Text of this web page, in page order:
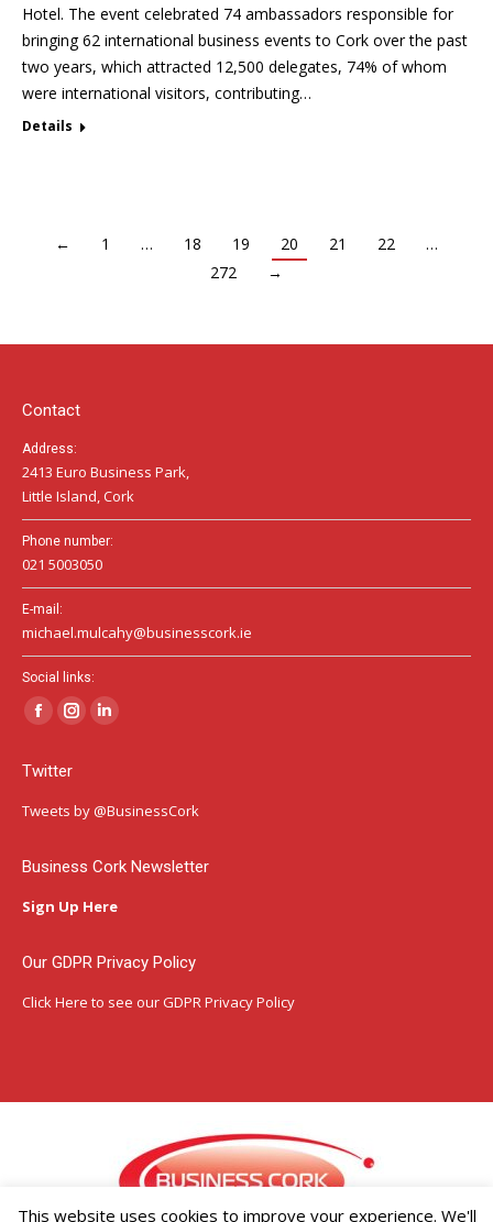
Hotel. The event celebrated 74 ambassadors responsible for
bringing 62 international business events to Cork over the past
two years, which attracted 12,500 delegates, 74% of whom
were international visitors, contributing…
Details
← 1 … 18 19 20 21 22
…
272
→
Contact
Address:
2413 Euro Business Park,
Little Island, Cork
Phone number:
021 5003050
E-mail:
michael.mulcahy@businesscork.ie
Social links:
Facebook
opens
in
window
Instagram
in
window
Linkedin
in
window
Twitter
Tweets by @BusinessCork
Business Cork Newsletter
Sign Up Here
Our GDPR Privacy Policy
Click Here to see our GDPR Privacy Policy
This website uses cookies to improve your experience. We'll